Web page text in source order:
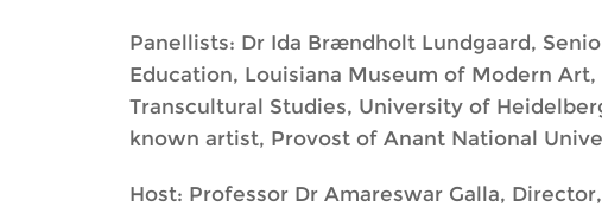
Panellists: Dr Ida Brændholt Lundgaard,
Education, Louisiana Museum of Modern
Transcultural Studies, University of
known artist, Provost of Anant National
Host: Professor Dr Amareswar Galla,